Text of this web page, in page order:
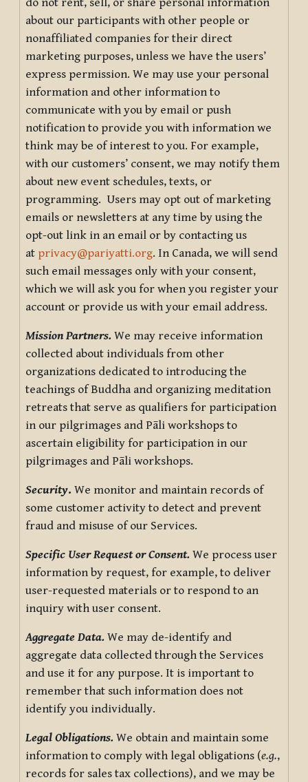
about our participants with other people or
nonaffiliated companies for their direct
marketing purposes, unless we have the users’
express permission. We may use your personal
information and other information to
communicate with you by email or push
notification to provide you with information we
think may be of interest to you. For example,
with our customers’ consent, we may notify them
about new event schedules, texts, or
programming. Users may opt out of marketing
emails or newsletters at any time by using the
opt-out link in an email or by contacting us
at privacy@pariyatti.org. In Canada, we will send
such email messages only with your consent,
which we will ask you for when you register your
account or provide us with your email address.
Mission Partners. We may receive information
collected about individuals from other
organizations dedicated to introducing the
teachings of Buddha and organizing meditation
retreats that serve as qualifiers for participation
in our pilgrimages and Pāli workshops to
ascertain eligibility for participation in our
pilgrimages and Pāli workshops.
Security. We monitor and maintain records of
some customer activity to detect and prevent
fraud and misuse of our Services.
Specific User Request or Consent. We process user
information by request, for example, to deliver
user-requested materials or to respond to an
inquiry with user consent.
Aggregate Data. We may de-identify and
aggregate data collected through the Services
and use it for any purpose. It is important to
remember that such information does not
identify you individually.
Legal Obligations. We obtain and maintain some
information to comply with legal obligations (e.g.,
records for sales tax collections), and we may be